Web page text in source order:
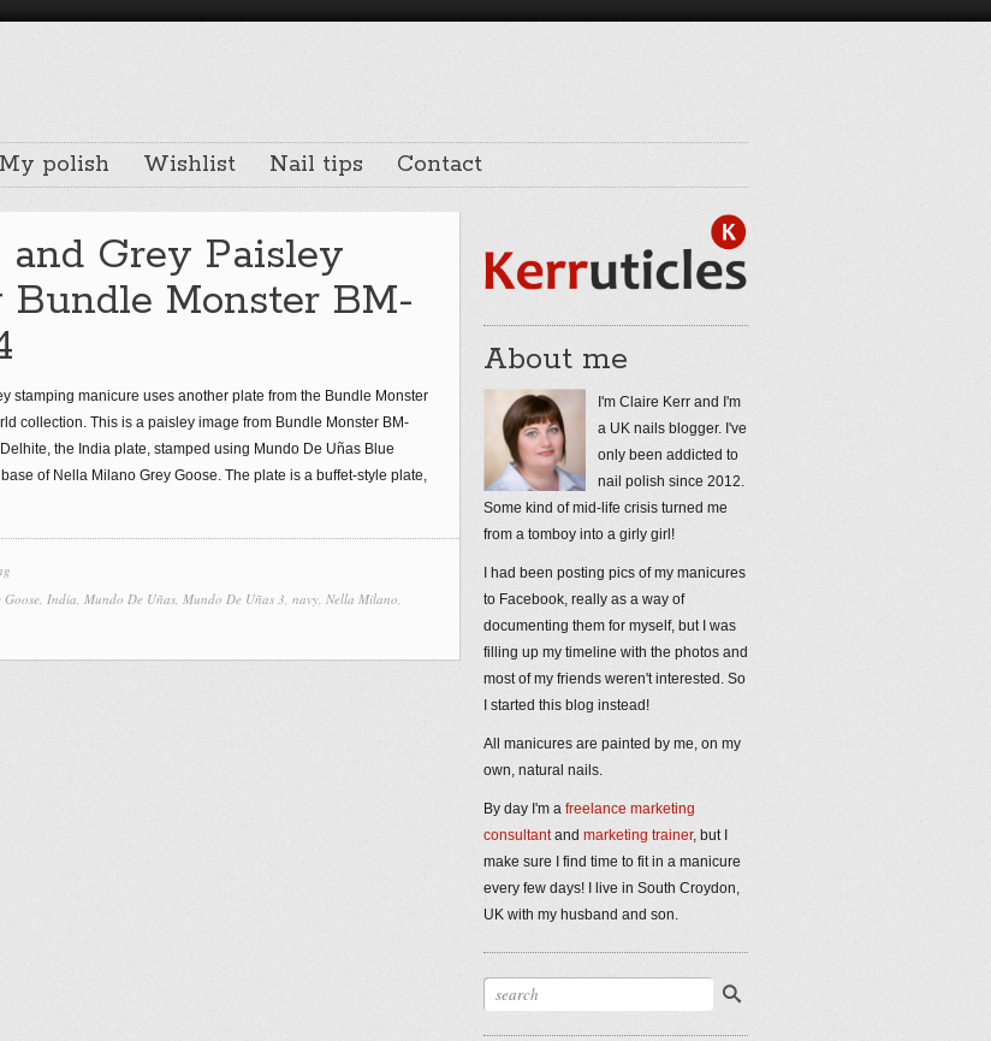
My polish Wishlist Nail tips Contact
Grey Paisley
Bundle Monster BM-
stamping manicure uses another plate from the Bundle Monster
collection. This is a paisley image from Bundle Monster BM-
the India plate, stamped using Mundo De Uñas Blue
of Nella Milano Grey Goose. The plate is a buffet-style plate,
Goose, India, Mundo De Uñas, Mundo De Uñas 3, navy, Nella Milano,
About me
I'm Claire Kerr and I'm
a UK nails blogger. I've
only been addicted to
nail polish since 2012.
Some kind of mid-life crisis turned me
from a tomboy into a girly girl!
I had been posting pics of my manicures
to Facebook, really as a way of
documenting them for myself, but I was
filling up my timeline with the photos and
most of my friends weren't interested. So
I started this blog instead!
All manicures are painted by me, on my
own, natural nails.
By day I'm a freelance marketing
consultantand marketing trainer, but I
make sure I find time to fit in a manicure
every few days! I live in South Croydon,
UK with my husband and son.